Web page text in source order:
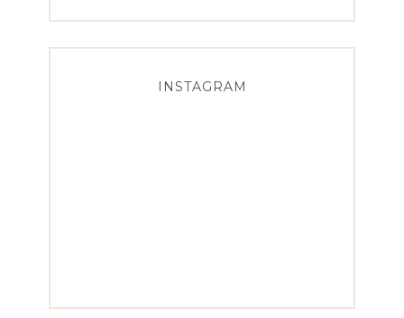
INSTAGRAM